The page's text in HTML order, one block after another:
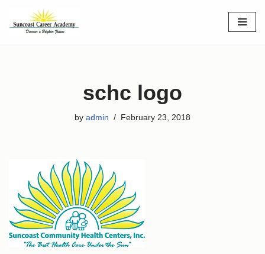
Skip
schc logo
by admin February 23, 2018